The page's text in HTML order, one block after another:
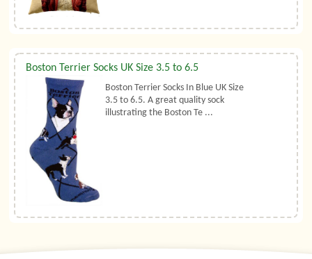
Boston Terrier Socks UK Size 3.5 to 6.5
Boston Terrier Socks In Blue UK Size
3.5 to 6.5. A great quality sock
illustrating the Boston Te ...